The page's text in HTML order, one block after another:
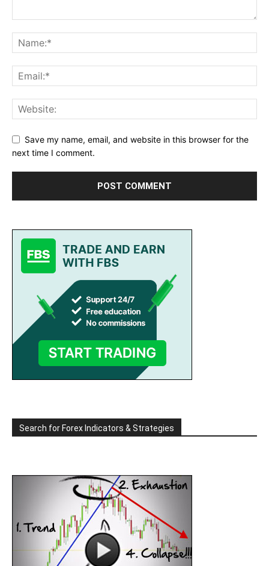
Save my name, email, and website in this browser for the
next time I comment.
Search for Forex Indicators & Strategies